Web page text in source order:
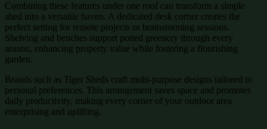
Combining these features under one roof can transform a simple
shed into a versatile haven. A dedicated desk corner creates the
perfect setting for remote projects or brainstorming sessions.
Shelving and benches support potted greenery through every
season, enhancing property value while fostering a flourishing
garden.
Brands such as Tiger Sheds craft multi-purpose designs tailored to
personal preferences. This arrangement saves space and promotes
daily productivity, making every corner of your outdoor area
enterprising and uplifting.